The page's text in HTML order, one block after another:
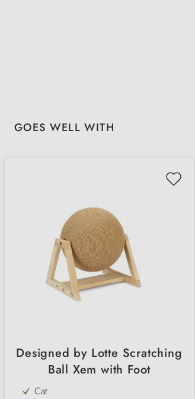
Skip product gallery
GOES WELL WITH
Designed by Lotte Scratching
Ball Xem with Foot
Cat